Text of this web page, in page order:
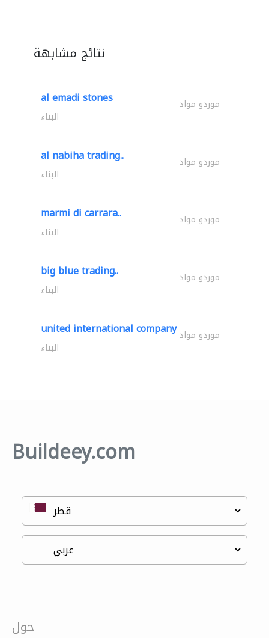
نتائج مشابهة
al emadi stones موردو مواد
البناء
al nabiha trading.. موردو مواد
البناء
marmi di carrara.. موردو مواد
البناء
big blue trading.. موردو مواد
البناء
united international companyموردو مواد
البناء
Buildeey.com
حول